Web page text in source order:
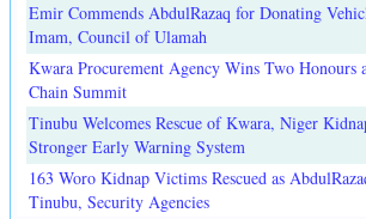
Emir Commends AbdulRazaq for Donating
Imam, Council of Ulamah
Kwara Procurement Agency Wins Two Honours
Chain Summit
Tinubu Welcomes Rescue of Kwara, Niger
Stronger Early Warning System
163 Woro Kidnap Victims Rescued as
Tinubu, Security Agencies